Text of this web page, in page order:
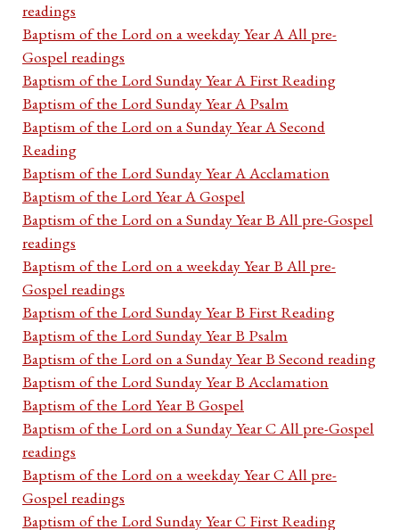
readings
Baptism of the Lord on a weekday Year A All pre-
Gospel readings
Baptism of the Lord Sunday Year A First Reading
Baptism of the Lord Sunday Year A Psalm
Baptism of the Lord on a Sunday Year A Second
Reading
Baptism of the Lord Sunday Year A Acclamation
Baptism of the Lord Year A Gospel
Baptism of the Lord on a Sunday Year B All pre-Gospel
readings
Baptism of the Lord on a weekday Year B All pre-
Gospel readings
Baptism of the Lord Sunday Year B First Reading
Baptism of the Lord Sunday Year B Psalm
Baptism of the Lord on a Sunday Year B Second reading
Baptism of the Lord Sunday Year B Acclamation
Baptism of the Lord Year B Gospel
Baptism of the Lord on a Sunday Year C All pre-Gospel
readings
Baptism of the Lord on a weekday Year C All pre-
Gospel readings
Baptism of the Lord Sunday Year C First Reading